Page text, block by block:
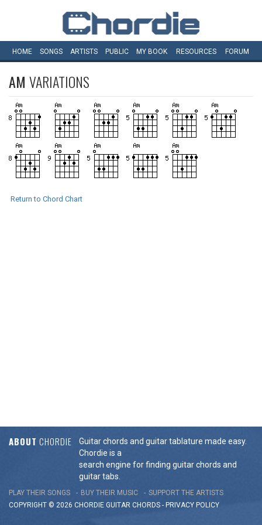
HOME SONGS ARTISTS PUBLIC MY BOOK RESOURCES FORUM
AM VARIATIONS
Return to Chord Chart
ABOUT CHORDIE
Guitar chords and guitar tablature made easy.
Chordie is a
search engine for finding guitar chords and
guitar tabs.
PLAY THEIR SONGS BUY THEIR MUSIC
SUPPORT THE ARTISTS
COPYRIGHT © 2026 CHORDIE GUITAR CHORDS - PRIVACY POLICY